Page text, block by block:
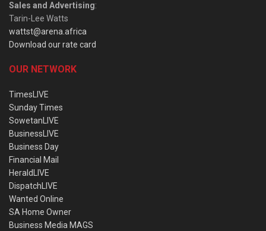
Sales and Advertising:
Tarin-Lee Watts
wattst@arena.africa
Download our rate card
OUR NETWORK
TimesLIVE
Sunday Times
SowetanLIVE
BusinessLIVE
Business Day
Financial Mail
HeraldLIVE
DispatchLIVE
Wanted Online
SA Home Owner
Business Media MAGS